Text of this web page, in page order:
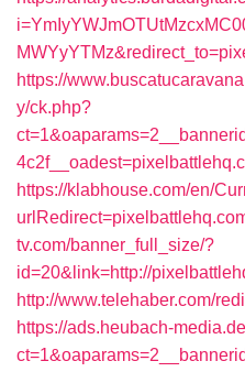
https://
y/ck.php?
https://klabhouse.com/en/
tv.com/banner_full_size/?
id=20&link=http://
http://www.telehaber.com/
https://ads.heubach-